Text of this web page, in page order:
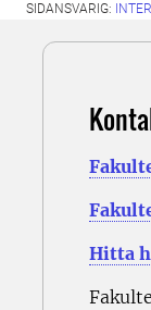
SIDANSVARIG:
Hitta